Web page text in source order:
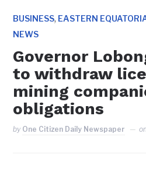
BUSINESS, EASTERN
NEWS
Governor
to withdraw
mining
obligations
by One Citizen Daily Newspaper